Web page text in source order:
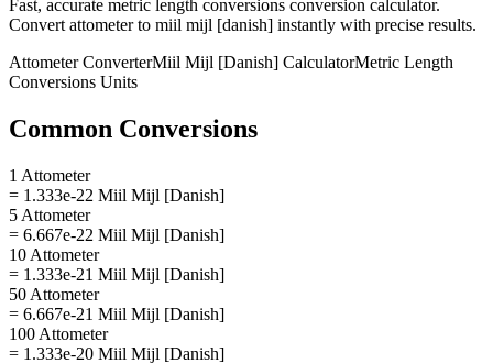
Fast, accurate metric length conversions conversion calculator.
Convert attometerto miil mijl [danish] instantly with precise results.
AttometerConverterMiil Mijl [Danish] CalculatorMetric Length
Conversions Units
Common Conversions
1 Attometer
= 1.333e-22 Miil Mijl [Danish]
5 Attometer
= 6.667e-22 Miil Mijl [Danish]
10 Attometer
= 1.333e-21 Miil Mijl [Danish]
50 Attometer
= 6.667e-21 Miil Mijl [Danish]
100 Attometer
= 1.333e-20 Miil Mijl [Danish]